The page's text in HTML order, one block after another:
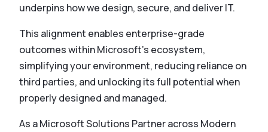
underpins how we design, secure, and deliver IT.
This alignment enables enterprise-grade
outcomes within Microsoft’s ecosystem,
simplifying your environment, reducing reliance on
third parties, and unlocking its full potential when
properly designed and managed.
As a Microsoft Solutions Partner across Modern